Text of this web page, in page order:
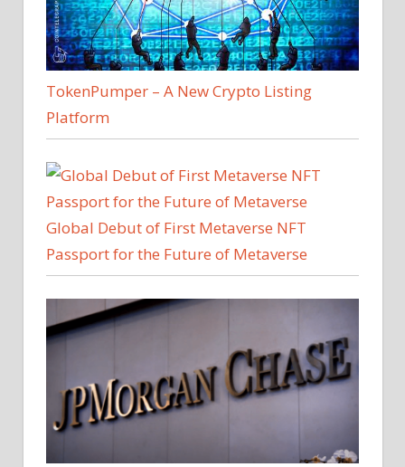
TokenPumper – A New Crypto Listing
Platform
Global Debut of First Metaverse NFT
Passport for the Future of Metaverse